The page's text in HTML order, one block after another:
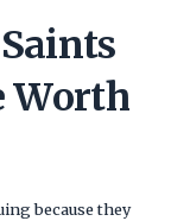
Worth
because they